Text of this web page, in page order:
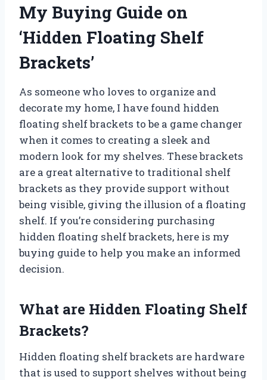
My Buying Guide on
‘Hidden Floating Shelf
Brackets’
As someone who loves to organize and
decorate my home, I have found hidden
floating shelf brackets to be a game changer
when it comes to creating a sleek and
modern look for my shelves. These brackets
are a great alternative to traditional shelf
brackets as they provide support without
being visible, giving the illusion of a floating
shelf. If you’re considering purchasing
hidden floating shelf brackets, here is my
buying guide to help you make an informed
decision.
What are Hidden Floating Shelf
Brackets?
Hidden floating shelf brackets are hardware
that is used to support shelves without being